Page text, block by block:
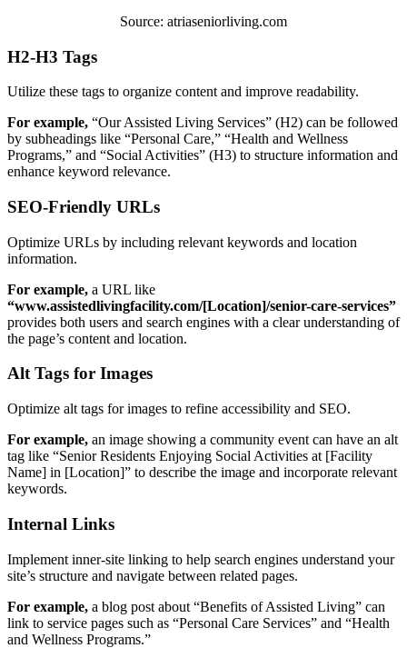
Source: atriaseniorliving.com
H2-H3 Tags
Utilize these tags to organize content and improve readability.
For example, “Our Assisted Living Services” (H2) can be followed
by subheadings like “Personal Care,” “Health and Wellness
Programs,” and “Social Activities” (H3) to structure information and
enhance keyword relevance.
SEO-Friendly URLs
Optimize URLs by including relevant keywords and location
information.
For example, a URL like
“www.assistedlivingfacility.com/[Location]/senior-care-services”
provides both users and search engines with a clear understanding of
the page’s content and location.
Alt Tags for Images
Optimize alt tags for images to refine accessibility and SEO.
For example, an image showing a community event can have an alt
tag like “Senior Residents Enjoying Social Activities at [Facility
Name] in [Location]” to describe the image and incorporate relevant
keywords.
Internal Links
Implement inner-site linking to help search engines understand your
site’s structure and navigate between related pages.
For example, a blog post about “Benefits of Assisted Living” can
link to service pages such as “Personal Care Services” and “Health
and Wellness Programs.”